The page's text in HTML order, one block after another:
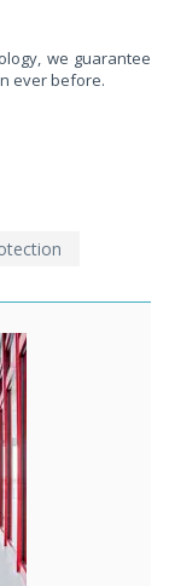
IT
PANIC!
means we'll
Just call
we guarantee
ever before.